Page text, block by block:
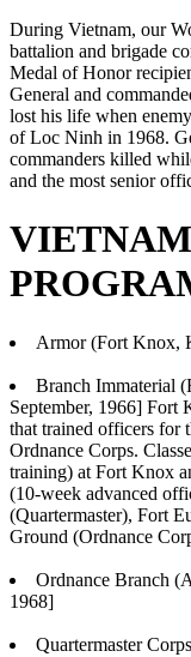
During Vietnam, our
battalion and brigade
Medal of Honor
General and
lost his life when
of Loc Ninh in 1968.
commanders killed
and the most senior
Armor (Fort Knox,
Branch Immaterial
September, 1966] Fort
that trained officers for
Ordnance Corps.
training) at Fort Knox
(10-week advanced
(Quartermaster), Fort
Ground (Ordnance
Ordnance Branch
1968]
Quartermaster